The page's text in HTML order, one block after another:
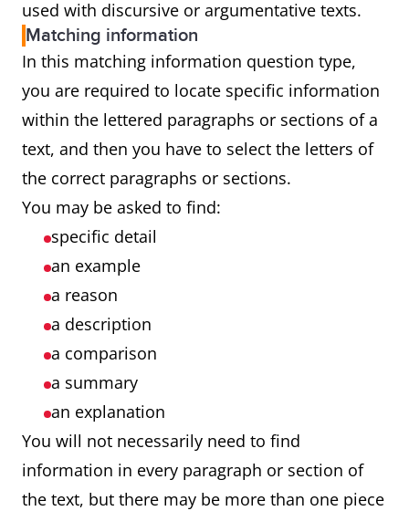
used with discursive or argumentative texts.
Matching information
In this matching information question type,
you are required to locate specific information
within the lettered paragraphs or sections of a
text, and then you have to select the letters of
the correct paragraphs or sections.
You may be asked to find:
specific detail
an example
a reason
a description
a comparison
a summary
an explanation
You will not necessarily need to find
information in every paragraph or section of
the text, but there may be more than one piece